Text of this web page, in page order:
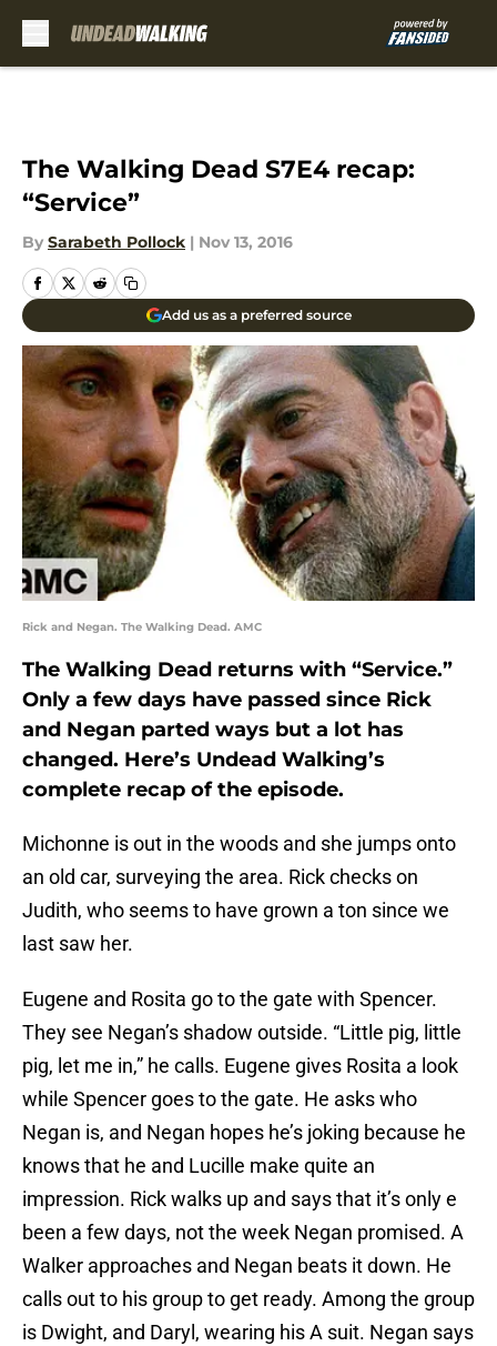
The Walking Dead S7E4 recap:
“Service”
By Sarabeth Pollock | Nov 13, 2016
Add us as a preferred source
Rick and Negan. The Walking Dead. AMC
The Walking Dead returns with “Service.”
Only a few days have passed since Rick
and Negan parted ways but a lot has
changed. Here’s Undead Walking’s
complete recap of the episode.
Michonne is out in the woods and she jumps onto
an old car, surveying the area. Rick checks on
Judith, who seems to have grown a ton since we
last saw her.
Eugene and Rosita go to the gate with Spencer.
They see Negan’s shadow outside. “Little pig, little
pig, let me in,” he calls. Eugene gives Rosita a look
while Spencer goes to the gate. He asks who
Negan is, and Negan hopes he’s joking because he
knows that he and Lucille make quite an
impression. Rick walks up and says that it’s only e
been a few days, not the week Negan promised. A
Walker approaches and Negan beats it down. He
calls out to his group to get ready. Among the group
is Dwight, and Daryl, wearing his A suit. Negan says